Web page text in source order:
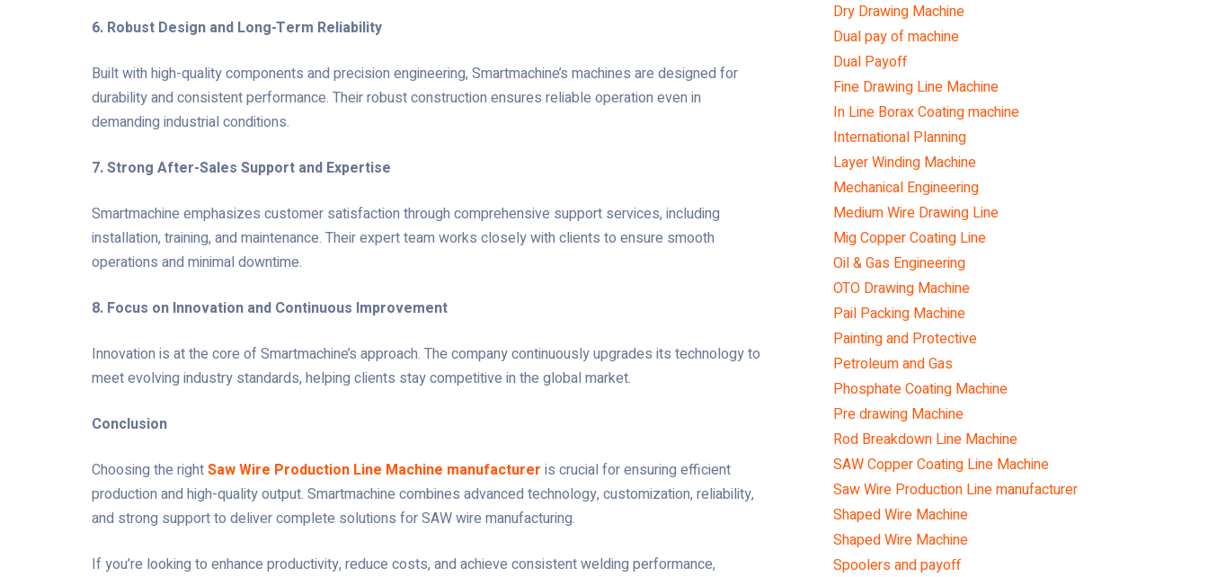
6. Robust Design and Long-Term Reliability
Built with high-quality components and precision engineering, Smartmachine’s machines are designed for
durability and consistent performance. Their robust construction ensures reliable operation even in
demanding industrial conditions.
7. Strong After-Sales Support and Expertise
Smartmachine emphasizes customer satisfaction through comprehensive support services, including
installation, training, and maintenance. Their expert team works closely with clients to ensure smooth
operations and minimal downtime.
8. Focus on Innovation and Continuous Improvement
Innovation is at the core of Smartmachine’s approach. The company continuously upgrades its technology to
meet evolving industry standards, helping clients stay competitive in the global market.
Conclusion
Choosing the rightSaw Wire Production Line Machine manufacturer is crucial for ensuring efficient
production and high-quality output. Smartmachine combines advanced technology, customization, reliability,
and strong support to deliver complete solutions for SAW wire manufacturing.
If you’re looking to enhance productivity, reduce costs, and achieve consistent welding performance,
Dry Drawing Machine
Dual pay of machine
Dual Payoff
Fine Drawing Line Machine
In Line Borax Coating machine
International Planning
Layer Winding Machine
Mechanical Engineering
Medium Wire Drawing Line
Mig Copper Coating Line
Oil & Gas Engineering
OTO Drawing Machine
Pail Packing Machine
Painting and Protective
Petroleum and Gas
Phosphate Coating Machine
Pre drawing Machine
Rod Breakdown Line Machine
SAW Copper Coating Line Machine
Saw Wire Production Line manufacturer
Shaped Wire Machine
Shaped Wire Machine
Spoolers and payoff